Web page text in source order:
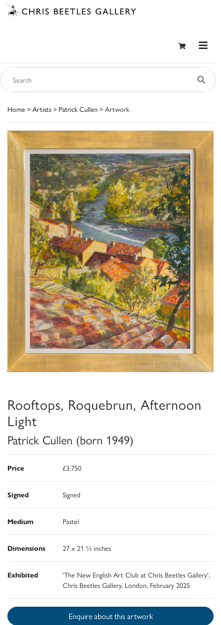
Home > Artists > Patrick Cullen > Artwork
Rooftops, Roquebrun, Afternoon
Light
Patrick Cullen (born 1949)
Price £3,750
Signed Signed
Medium Pastel
Dimensions 27 x 21 ½ inches
Exhibited
'The New English Art Club at Chris Beetles Gallery',
Chris Beetles Gallery, London, February 2025
Enquire about this artwork